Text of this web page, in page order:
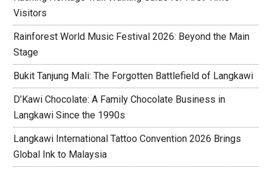
Visitors
Rainforest World Music Festival 2026: Beyond the Main
Stage
Bukit Tanjung Mali: The Forgotten Battlefield of Langkawi
D’Kawi Chocolate: A Family Chocolate Business in
Langkawi Since the 1990s
Langkawi International Tattoo Convention 2026 Brings
Global Ink to Malaysia